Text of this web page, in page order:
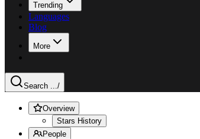
Trending
Languages
Blog
More
Search .../
Overview
Stars History
People